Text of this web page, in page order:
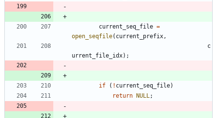
current_seq_file =
open_seqfile( current_prefix,
c
urrent_file_idx) ;
if ( ! current_seq_file)
return
NULL;